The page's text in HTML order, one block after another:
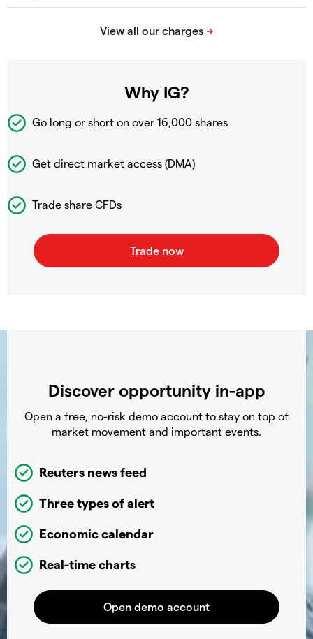
Why IG?
Go long or short on over 16,000 shares
Get direct market access (DMA)
Trade share CFDs
Discover opportunity in-app
Open a free, no-risk demo account to stay on top of
market movement and important events.
Reuters news feed
Three types of alert
Economic calendar
Real-time charts